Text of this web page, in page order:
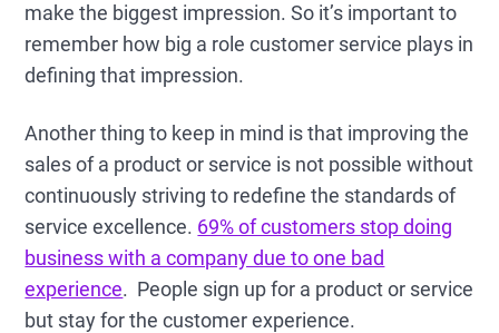
make the biggest impression. So it’s important to
remember how big a role customer service plays in
defining that impression.
Another thing to keep in mind is that improving the
sales of a product or service is not possible without
continuously striving to redefine the standards of
service excellence. 69% of customers stop doing
business with a company due to one bad
experience. People sign up for a product or service
but stay for the customer experience.